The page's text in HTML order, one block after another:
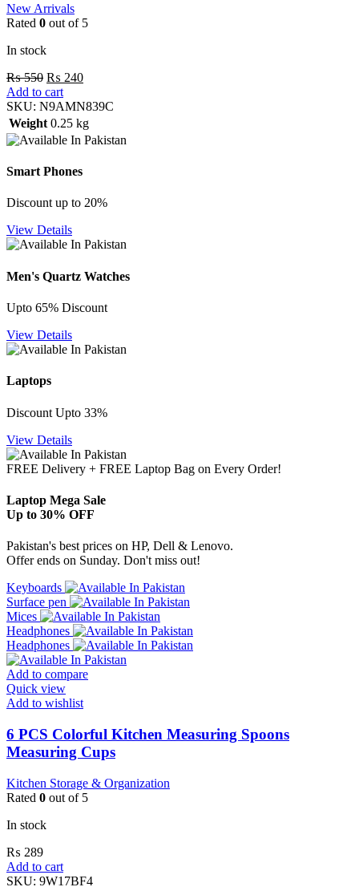
New Arrivals
Rated 0 out of 5
In stock
₨550 ₨ 240
Add to cart
SKU: N9AMN839C
Weight 0.25 kg
Smart Phones
Discount up to 20%
View Details
Men's Quartz Watches
Upto 65% Discount
View Details
Laptops
Discount Upto 33%
View Details
FREE Delivery + FREE Laptop Bag on Every Order!
Laptop Mega Sale
Up to 30% OFF
Pakistan's best prices on HP, Dell & Lenovo.
Offer ends on Sunday. Don't miss out!
Keyboards
Surface pen
Mices
Headphones
Headphones
Add to compare
Quick view
Add to wishlist
6 PCS Colorful Kitchen Measuring Spoons
Measuring Cups
Kitchen Storage & Organization
Rated 0 out of 5
In stock
₨ 289
Add to cart
SKU: 9W17BF4